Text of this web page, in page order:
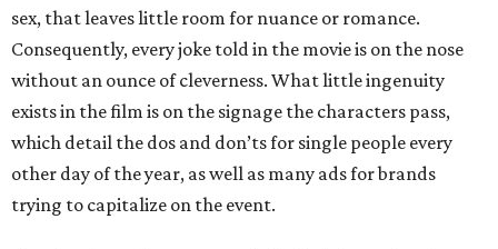
sex, that leaves little room for nuance or romance.
Consequently, every joke told in the movie is on the nose
without an ounce of cleverness. What little ingenuity
exists in the film is on the signage the characters pass,
which detail the dos and don’ts for single people every
other day of the year, as well as many ads for brands
trying to capitalize on the event.